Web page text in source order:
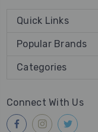
Quick Links
Popular Brands
Categories
Connect With Us